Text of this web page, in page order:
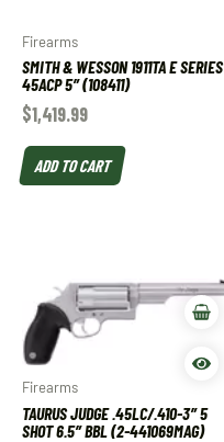
Firearms
SMITH & WESSON 1911TA E SERIES
45ACP 5″ (108411)
$1,419.99
ADD TO CART
Firearms
TAURUS JUDGE .45LC/.410-3″ 5
SHOT 6.5″ BBL (2-441069MAG)